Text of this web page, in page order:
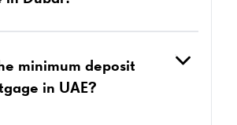
minimum deposit
in UAE?